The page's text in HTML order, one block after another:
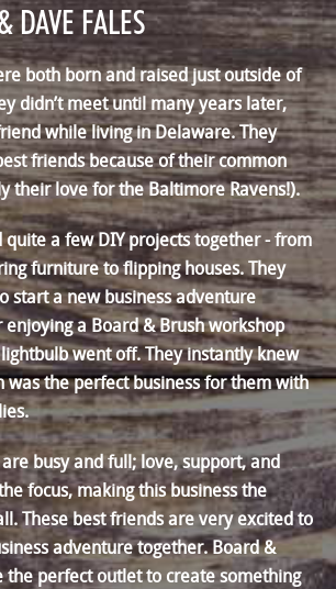
DAVE FALES
both born and raised just outside of
didn’t meet until many years later,
while living in Delaware. They
friends because of their common
their love for the Baltimore Ravens!).
quite a few DIY projects together - from
furniture to flipping houses. They
start a new business adventure
a Board & Brush workshop
went off. They instantly knew
was the perfect business for them with
busy and full; love, support, and
focus, making this business the
These best friends are very excited to
adventure together. Board &
the perfect outlet to create something